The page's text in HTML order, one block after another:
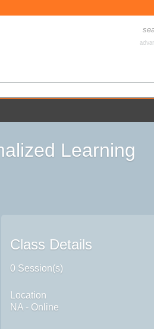
Learning
Class Details
0 Session(s)
Location
NA - Online